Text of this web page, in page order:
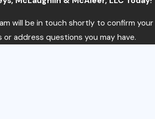
will be in touch shortly to confirm your
address questions you may have.